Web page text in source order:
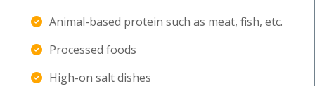
Animal-based protein such as meat, fish, etc.
Processed foods
High-on salt dishes